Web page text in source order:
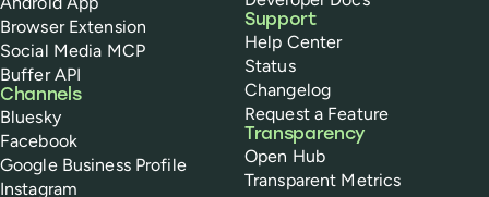
Browser Extension
Social Media MCP
Buffer API
Channels
Bluesky
Facebook
Google Business Profile
Instagram
Support
Help Center
Status
Changelog
Request a Feature
Transparency
Open Hub
Transparent Metrics